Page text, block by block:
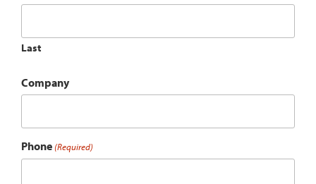
Last
Company
Phone (Required)